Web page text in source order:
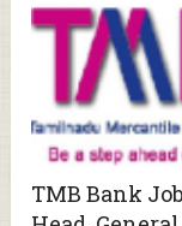
TMB Bank